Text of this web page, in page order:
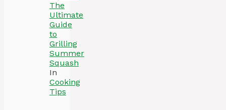
The
Ultimate
Guide
to
Grilling
Summer
Squash
In
Cooking
Tips